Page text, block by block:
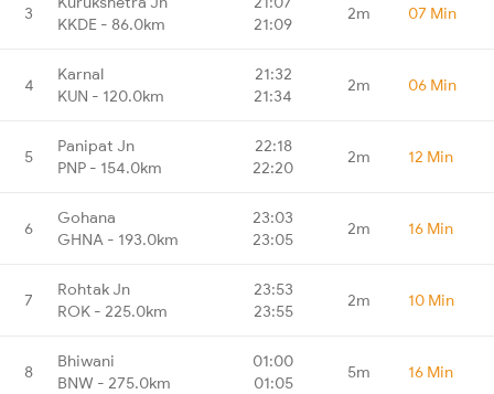
3
KKDE - 86.0km
21:09
2m 07 Min
4
Karnal
KUN - 120.0km
21:32
21:34
2m 06 Min
5
Panipat Jn
PNP - 154.0km
22:18
22:20
2m 12 Min
6
Gohana
GHNA - 193.0km
23:03
23:05
2m 16 Min
7
Rohtak Jn
ROK - 225.0km
23:53
23:55
2m 10 Min
8
Bhiwani
BNW - 275.0km
01:00
01:05
5m 16 Min